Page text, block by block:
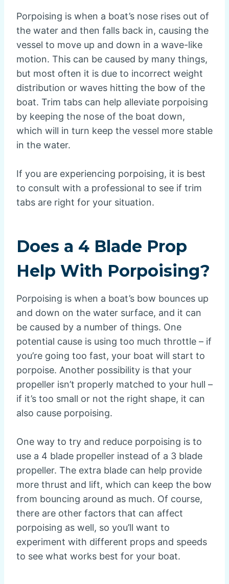
Porpoising is when a boat’s nose rises out of
the water and then falls back in, causing the
vessel to move up and down in a wave-like
motion. This can be caused by many things,
but most often it is due to incorrect weight
distribution or waves hitting the bow of the
boat. Trim tabs can help alleviate porpoising
by keeping the nose of the boat down,
which will in turn keep the vessel more stable
in the water.
If you are experiencing porpoising, it is best
to consult with a professional to see if trim
tabs are right for your situation.
Does a 4 Blade Prop
Help With Porpoising?
Porpoising is when a boat’s bow bounces up
and down on the water surface, and it can
be caused by a number of things. One
potential cause is using too much throttle – if
you’re going too fast, your boat will start to
porpoise. Another possibility is that your
propeller isn’t properly matched to your hull –
if it’s too small or not the right shape, it can
also cause porpoising.
One way to try and reduce porpoising is to
use a 4 blade propeller instead of a 3 blade
propeller. The extra blade can help provide
more thrust and lift, which can keep the bow
from bouncing around as much. Of course,
there are other factors that can affect
porpoising as well, so you’ll want to
experiment with different props and speeds
to see what works best for your boat.